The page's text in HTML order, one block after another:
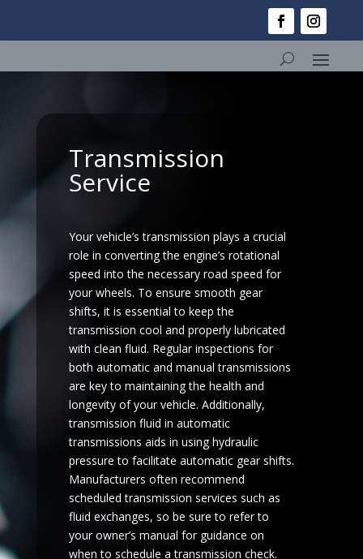
Transmission
Service
Your vehicle’s transmission plays a crucial
role in converting the engine’s rotational
speed into the necessary road speed for
your wheels. To ensure smooth gear
shifts, it is essential to keep the
transmission cool and properly lubricated
with clean fluid. Regular inspections for
both automatic and manual transmissions
are key to maintaining the health and
longevity of your vehicle. Additionally,
transmission fluid in automatic
transmissions aids in using hydraulic
pressure to facilitate automatic gear shifts.
Manufacturers often recommend
scheduled transmission services such as
fluid exchanges, so be sure to refer to
your owner’s manual for guidance on
when to schedule a transmission check.